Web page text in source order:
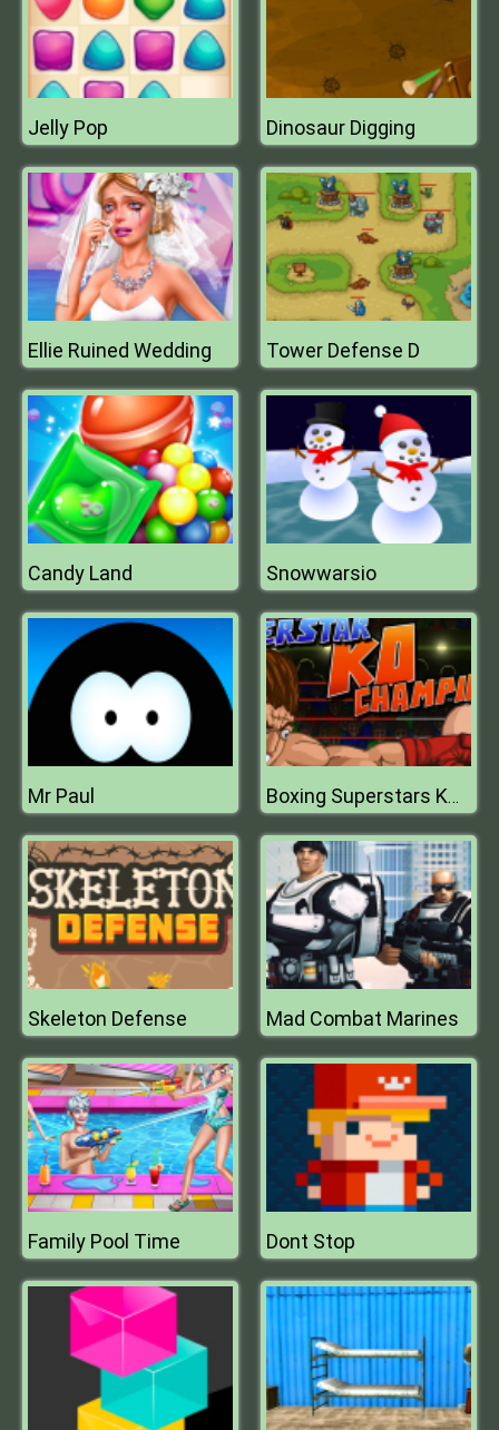
Jelly Pop Dinosaur Digging
Ellie Ruined Wedding Tower Defense D
Candy Land Snowwarsio
Mr Paul Boxing Superstars KO Champion
Skeleton Defense Mad Combat Marines
Family Pool Time Dont Stop